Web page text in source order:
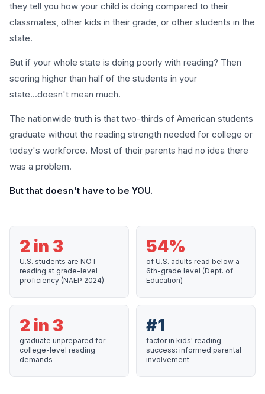
they tell you how your child is doing compared to their
classmates, other kids in their grade, or other students in the
state.
But if your whole state is doing poorly with reading? Then
scoring higher than half of the students in your
state...doesn't mean much.
The nationwide truth is that two-thirds of American students
graduate without the reading strength needed for college or
today's workforce. Most of their parents had no idea there
was a problem.
But that doesn't have to be YOU.
2 in 3
U.S. students are NOT
reading at grade-level
proficiency (NAEP 2024)
54%
of U.S. adults read below a
6th-grade level (Dept. of
Education)
2 in 3
graduate unprepared for
college-level reading
demands
#1
factor in kids' reading
success: informed parental
involvement